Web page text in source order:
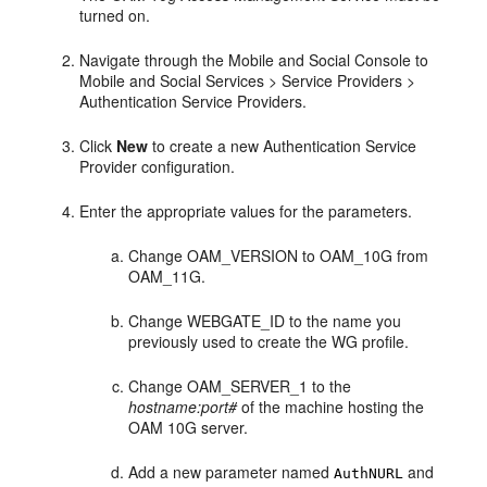
turned on.
Navigate through the Mobile and Social Console to
Mobile and Social Services > Service Providers >
Authentication Service Providers.
Click New to create a new Authentication Service
Provider configuration.
Enter the appropriate values for the parameters.
Change OAM_VERSION to OAM_10G from
OAM_11G.
Change WEBGATE_ID to the name you
previously used to create the WG profile.
Change OAM_SERVER_1 to the
hostname:port#of the machine hosting the
OAM 10G server.
Add a new parameter namedAuthNURL and